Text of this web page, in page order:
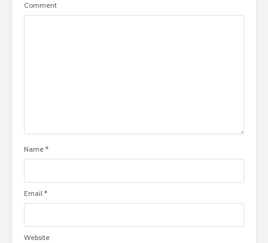
Comment
Name *
Email *
Website